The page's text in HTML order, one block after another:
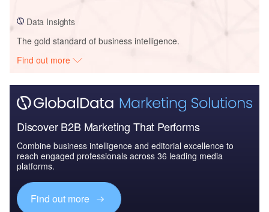
Data Insights
The gold standard of business intelligence.
Find out more
Discover B2B Marketing That Performs
Combine business intelligence and editorial excellence to
reach engaged professionals across 36 leading media
platforms.
Find out more